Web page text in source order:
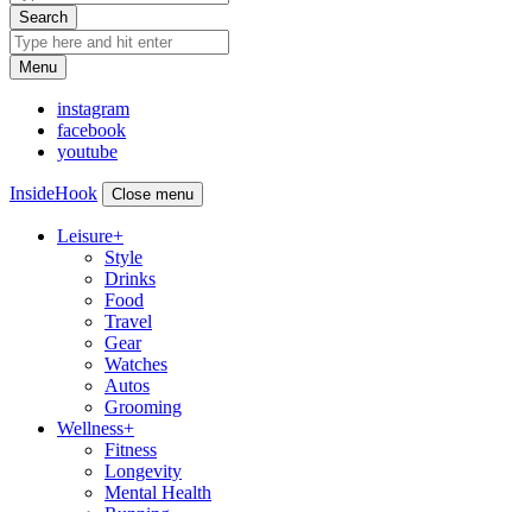
Search
Menu
instagram
facebook
youtube
InsideHook Close menu
Leisure+
Style
Drinks
Food
Travel
Gear
Watches
Autos
Grooming
Wellness+
Fitness
Longevity
Mental Health